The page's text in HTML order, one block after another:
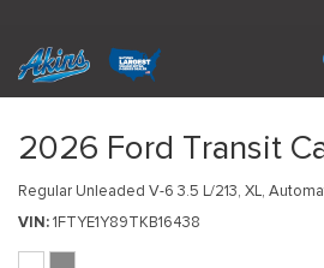
2026 Ford Transit
Regular Unleaded V-6 3.5 L/213, XL,
VIN 1FTYE1Y89TKB16438